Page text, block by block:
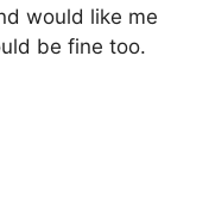
would like me
be fine too.